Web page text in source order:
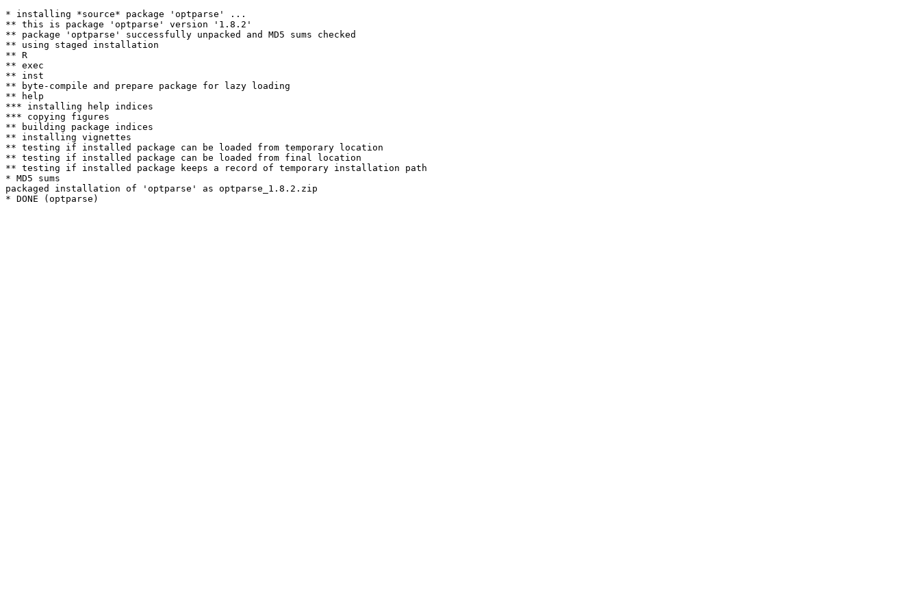
* installing *source* package 'optparse' ...
** this is package 'optparse' version '1.8.2'
** package 'optparse' successfully unpacked and MD5 sums checked
** using staged installation
** R
** exec
** inst
** byte-compile and prepare package for lazy loading
** help
*** installing help indices
*** copying figures
** building package indices
** installing vignettes
** testing if installed package can be loaded from temporary location
** testing if installed package can be loaded from final location
** testing if installed package keeps a record of temporary installation path
* MD5 sums
packaged installation of 'optparse' as optparse_1.8.2.zip